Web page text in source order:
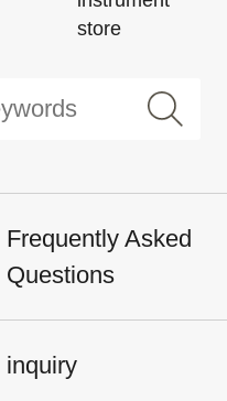
store
Frequently Asked
Questions
inquiry